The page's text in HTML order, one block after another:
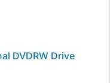
DVDRW Drive